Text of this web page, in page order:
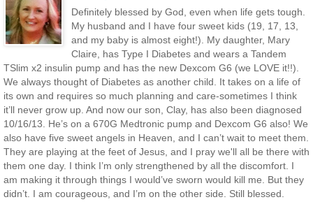
Definitely blessed by God, even when life gets tough.
My husband and I have four sweet kids (19, 17, 13,
and my baby is almost eight!). My daughter, Mary
Claire, has Type I Diabetes and wears a Tandem
TSlim x2 insulin pump and has the new Dexcom G6 (we LOVE it!!).
We always thought of Diabetes as another child. It takes on a life of
its own and requires so much planning and care-sometimes I think
it’ll never grow up. And now our son, Clay, has also been diagnosed
10/16/13. He’s on a 670G Medtronic pump and Dexcom G6 also! We
also have five sweet angels in Heaven, and I can’t wait to meet them.
They are playing at the feet of Jesus, and I pray we'll all be there with
them one day. I think I’m only strengthened by all the discomfort. I
am making it through things I would’ve sworn would kill me. But they
didn’t. I am courageous, and I’m on the other side. Still blessed.